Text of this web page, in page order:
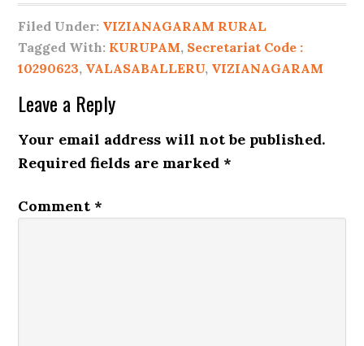
Filed Under: VIZIANAGARAM RURAL
Tagged With: KURUPAM, Secretariat Code :
10290623, VALASABALLERU, VIZIANAGARAM
Leave a Reply
Your email address will not be published.
Required fields are marked *
Comment *